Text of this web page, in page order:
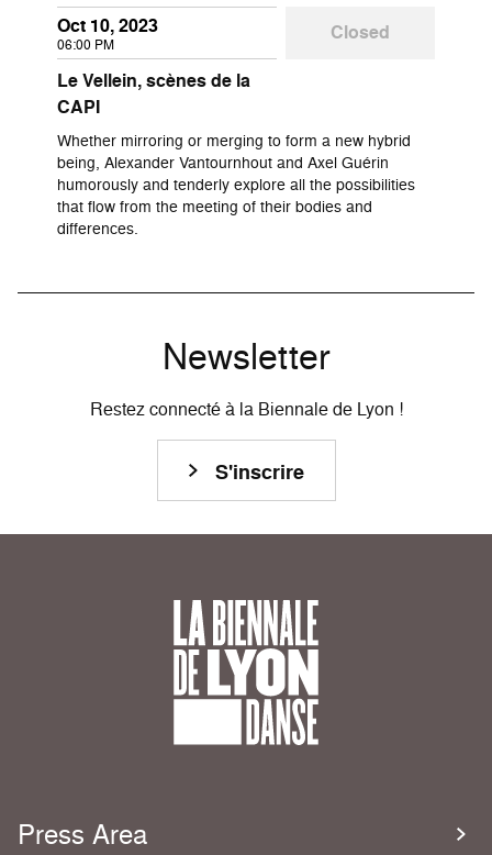
Oct 10, 2023
06:00 PM
Closed
Le Vellein, scènes de la
CAPI
Whether mirroring or merging to form a new hybrid
being, Alexander Vantournhout and Axel Guérin
humorously and tenderly explore all the possibilities
that flow from the meeting of their bodies and
differences.
Newsletter
Restez connecté à la Biennale de Lyon !
S'inscrire
Press Area